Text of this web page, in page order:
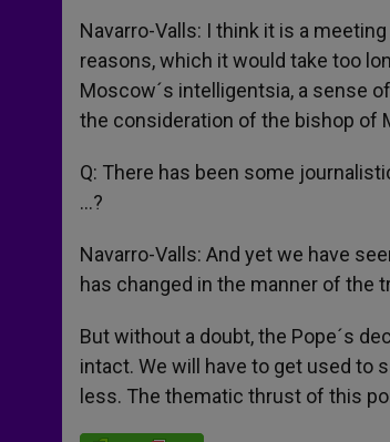
Navarro-Valls: I think it is a
reasons, which it would take too
Moscow´s intelligentsia, a sense
the consideration of the bishop of
Q: There has been some
…?
Navarro-Valls: And yet we have
has changed in the manner of the
But without a doubt, the Pope´s
intact. We will have to get used to
less. The thematic thrust of this